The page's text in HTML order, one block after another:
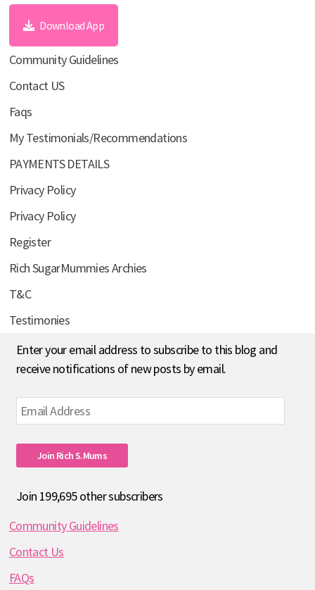
Download App
Community Guidelines
Contact US
Faqs
My Testimonials/Recommendations
PAYMENTS DETAILS
Privacy Policy
Privacy Policy
Register
Rich SugarMummies Archies
T&C
Testimonies
Enter your email address to subscribe to this blog and
receive notifications of new posts by email.
Email
Address
Join Rich S.mums
Join 199,695 other subscribers
Community Guidelines
Contact Us
FAQs